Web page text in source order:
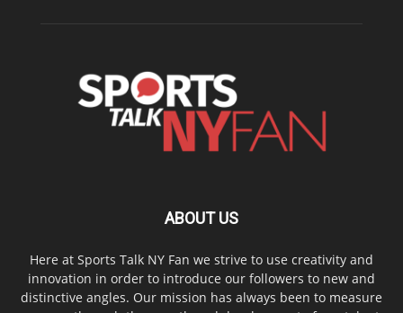
ABOUT US
Here at Sports Talk NY Fan we strive to use creativity and
innovation in order to introduce our followers to new and
distinctive angles. Our mission has always been to measure